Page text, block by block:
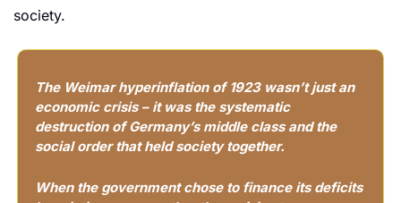
society.
The Weimar hyperinflation of 1923 wasn’t just an
economic crisis – it was the systematic
destruction of Germany’s middle class and the
social order that held society together.
When the government chose to finance its deficits